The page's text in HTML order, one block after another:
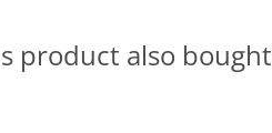
product also bought